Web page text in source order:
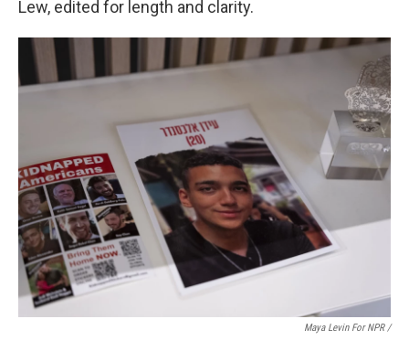
Lew, edited for length and clarity.
Maya Levin For NPR /